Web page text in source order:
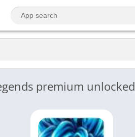
premium unlocked